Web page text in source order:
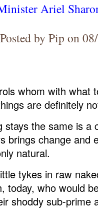
Ariel
by Pip on
whom with what
are definitely
stays the same is a
brings change and
natural.
tykes in raw
today, who would
shoddy sub-prime